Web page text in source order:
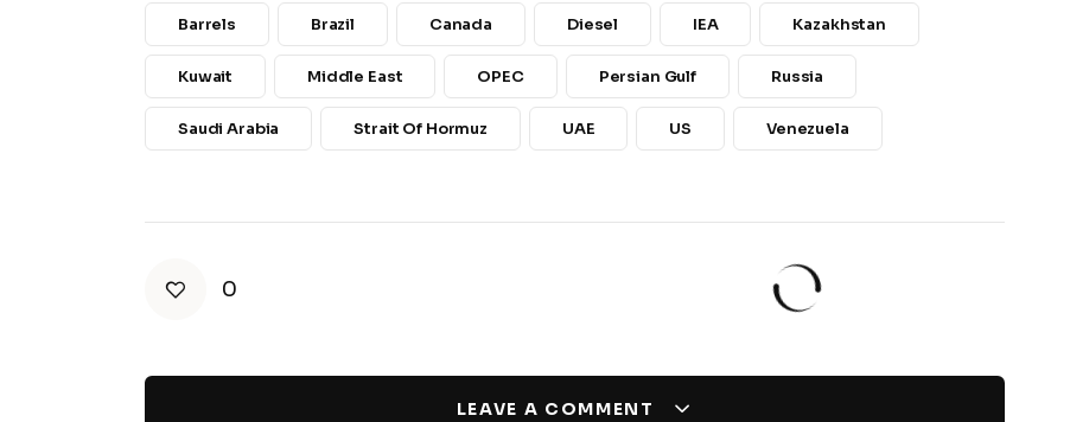
Barrels Brazil Canada Diesel IEA Kazakhstan
Kuwait Middle East OPEC Persian Gulf Russia
Saudi Arabia Strait Of Hormuz UAE US Venezuela
0
LEAVE A COMMENT